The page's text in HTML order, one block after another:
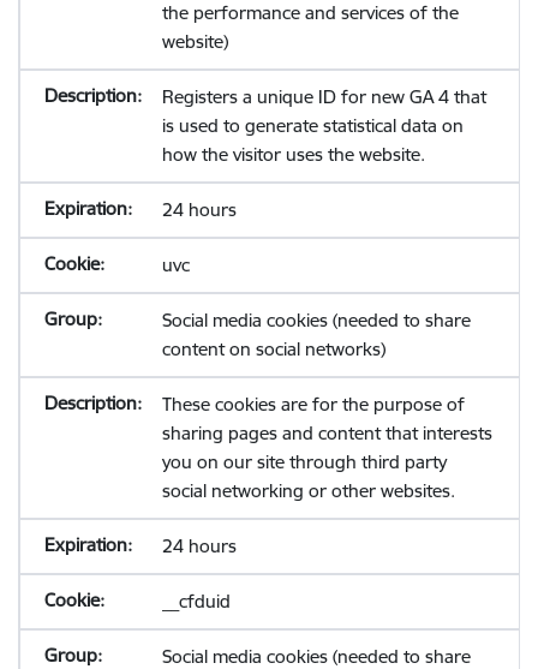
the performance and services of the
website)
Registers a unique ID for new GA 4 that
is used to generate statistical data on
how the visitor uses the website.
24 hours
uvc
Social media cookies (needed to share
content on social networks)
These cookies are for the purpose of
sharing pages and content that interests
you on our site through third party
social networking or other websites.
24 hours
__cfduid
Social media cookies (needed to share